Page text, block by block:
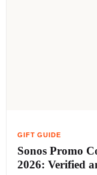
Sonos Promo
2026: Verified